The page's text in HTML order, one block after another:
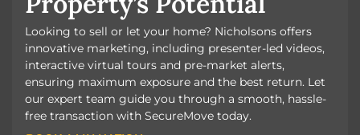
Looking to sell or let your home? Nicholsons offers
innovative marketing, including presenter-led videos,
interactive virtual tours and pre-market alerts,
ensuring maximum exposure and the best return. Let
our expert team guide you through a smooth, hassle-
free transaction with SecureMove today.